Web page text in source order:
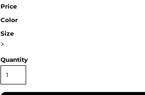
Price
Color
Size
>
Quantity